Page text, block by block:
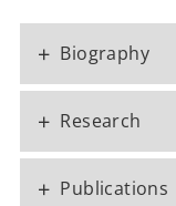
+ Biography
+ Research
+ Publications